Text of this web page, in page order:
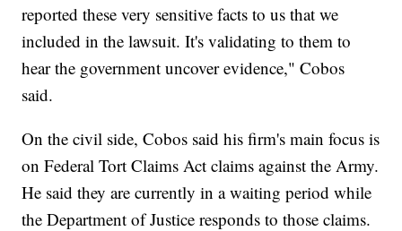
reported these very sensitive facts to us that we
included in the lawsuit. It's validating to them to
hear the government uncover evidence," Cobos
said.
On the civil side, Cobos said his firm's main focus is
on Federal Tort Claims Act claims against the Army.
He said they are currently in a waiting period while
the Department of Justice responds to those claims.